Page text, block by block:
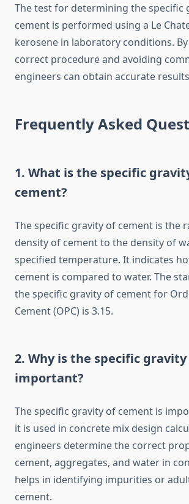
The test for determining the specific
cement is performed using a Le
kerosene in laboratory conditions.
correct procedure and avoiding
engineers can obtain accurate
Frequently Asked
1. What is the specific
cement?
The specific gravity of cement is the
density of cement to the density of
specified temperature. It indicates
cement is compared to water. The
the specific gravity of cement for
Cement (OPC) is 3.15.
2. Why is the specific
important?
The specific gravity of cement is
it is used in concrete mix design
engineers determine the correct
cement, aggregates, and water in
helps in identifying impurities or
cement.